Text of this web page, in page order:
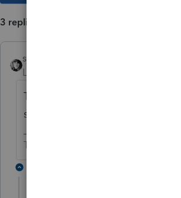
3 replies
sjrcpa
Level 15
The partnership reported the
sale of the land as ordinary?
The more I know the more I don’t